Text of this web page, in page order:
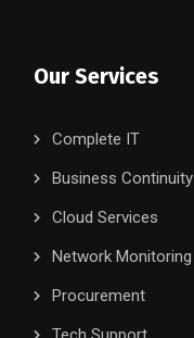
Our Services
Complete IT
Business Continuity
Cloud Services
Network Monitoring
Procurement